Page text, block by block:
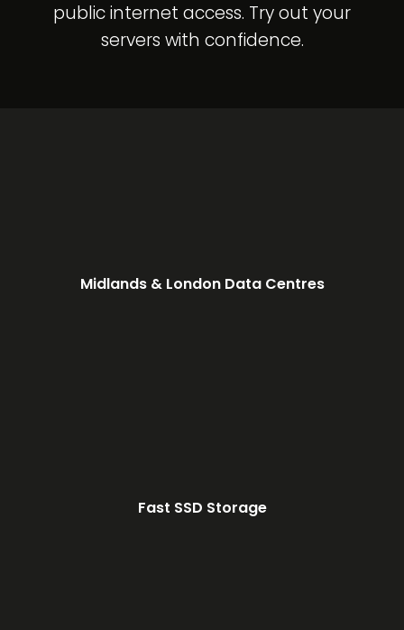
public internet access. Try out your
servers with confidence.
Midlands & London Data Centres
Fast SSD Storage